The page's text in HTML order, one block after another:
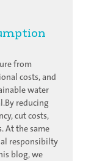
from
costs, and
water
reducing
cut costs,
At the same
responsibilty
blog, we